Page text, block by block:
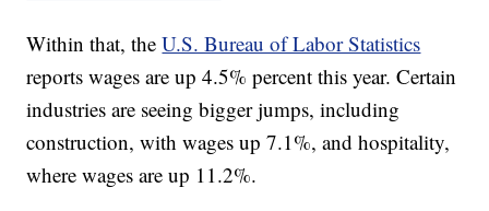
Within that, theU.S. Bureau of Labor Statistics
reports wages are up 4.5% percent this year. Certain
industries are seeing bigger jumps, including
construction, with wages up 7.1%, and hospitality,
where wages are up 11.2%.